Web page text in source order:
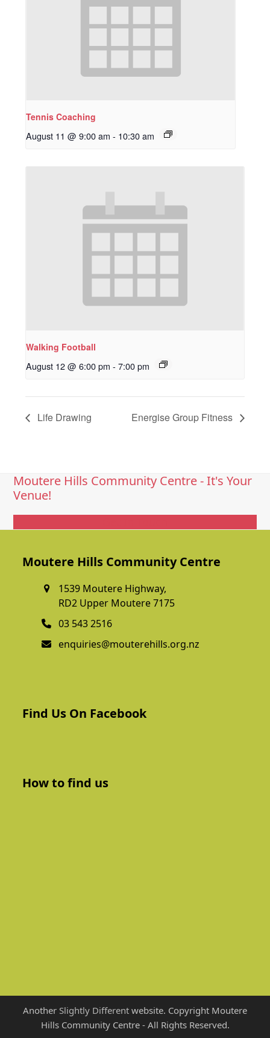
Tennis Coaching
August 11 @ 9:00 am - 10:30 am
Walking Football
August 12 @ 6:00 pm - 7:00 pm
Life Drawing Energise Group Fitness
Moutere Hills Community Centre - It's Your
Venue!
Moutere Hills Community Centre
1539 Moutere Highway,
RD2 Upper Moutere 7175
03 543 2516
enquiries@mouterehills.org.nz
Find Us On Facebook
How to find us
Another Slightly Different website. Copyright Moutere
Hills Community Centre - All Rights Reserved.